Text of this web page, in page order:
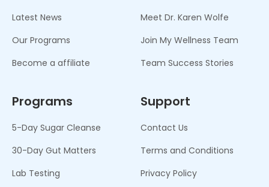
Latest News
Our Programs
Become a affiliate
Meet Dr. Karen Wolfe
Join My Wellness Team
Team Success Stories
Programs
5-Day Sugar Cleanse
30-Day Gut Matters
Lab Testing
Support
Contact Us
Terms and Conditions
Privacy Policy